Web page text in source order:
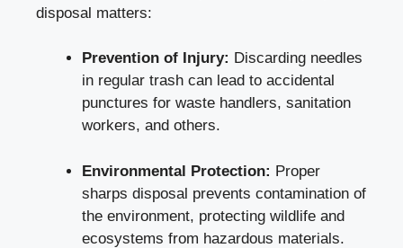
disposal⁤ matters:
Prevention of Injury: Discarding needles
in regular trash can lead to accidental
punctures for ⁢waste handlers, sanitation
workers, and others.
Environmental Protection: Proper
sharps ⁢disposal prevents contamination of
the environment, protecting wildlife and
ecosystems from hazardous materials.